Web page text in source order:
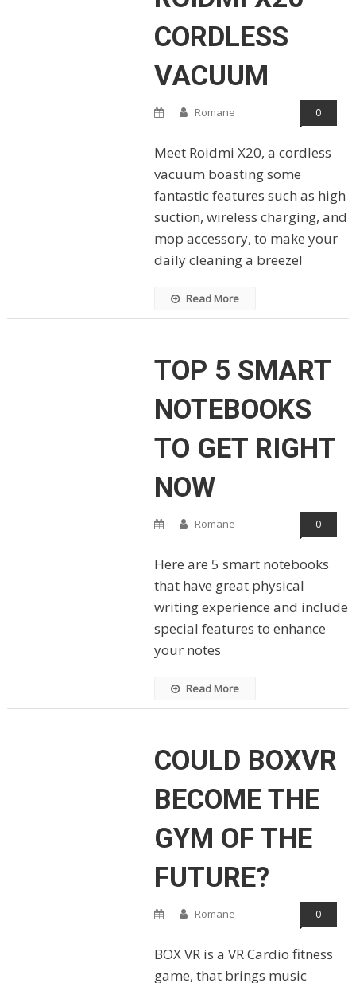
CORDLESS
VACUUM
Romane 0
Meet Roidmi X20, a cordless
vacuum boasting some
fantastic features such as high
suction, wireless charging, and
mop accessory, to make your
daily cleaning a breeze!
Read More
TOP 5 SMART
NOTEBOOKS
TO GET RIGHT
NOW
Romane 0
Here are 5 smart notebooks
that have great physical
writing experience and include
special features to enhance
your notes
Read More
COULD BOXVR
BECOME THE
GYM OF THE
FUTURE?
Romane 0
BOX VR is a VR Cardio fitness
game, that brings music